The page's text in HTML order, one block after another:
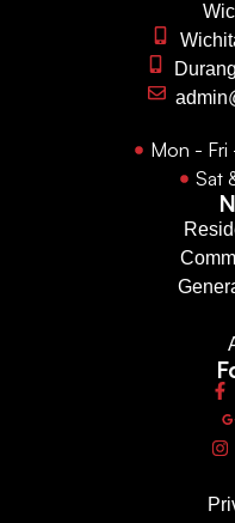
Mon -
Sat